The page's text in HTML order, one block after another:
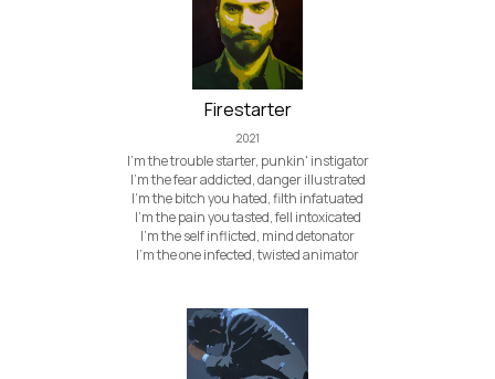
Firestarter
2021
I'm the trouble starter, punkin' instigator
I'm the fear addicted, danger illustrated
I'm the bitch you hated, filth infatuated
I'm the pain you tasted, fell intoxicated
I'm the self inflicted, mind detonator
I'm the one infected, twisted animator